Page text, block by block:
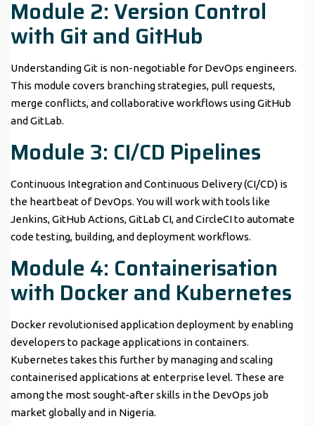
Module 2: Version Control
with Git and GitHub
Understanding Git is non-negotiable for DevOps engineers.
This module covers branching strategies, pull requests,
merge conflicts, and collaborative workflows using GitHub
and GitLab.
Module 3: CI/CD Pipelines
Continuous Integration and Continuous Delivery (CI/CD) is
the heartbeat of DevOps. You will work with tools like
Jenkins, GitHub Actions, GitLab CI, and CircleCI to automate
code testing, building, and deployment workflows.
Module 4: Containerisation
with Docker and Kubernetes
Docker revolutionised application deployment by enabling
developers to package applications in containers.
Kubernetes takes this further by managing and scaling
containerised applications at enterprise level. These are
among the most sought-after skills in the DevOps job
market globally and in Nigeria.